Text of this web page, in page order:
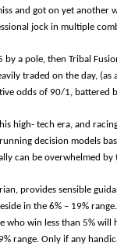
and got on yet another
jock in multiple
by a pole, then Tribal
traded on the day,
odds of 90/1, battered
high- tech era, and
decision models
can be overwhelmed by
provides sensible
in the 6% – 19%
win less than 5%
range. Only if any